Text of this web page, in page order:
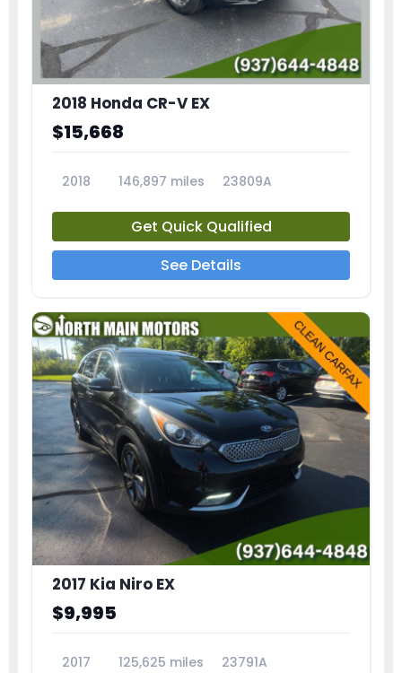
2018 Honda CR-V EX
$15,668
2018 146,897 miles 23809A
Get Quick Qualified
See Details
2017 Kia Niro EX
$9,995
2017 125,625 miles 23791A